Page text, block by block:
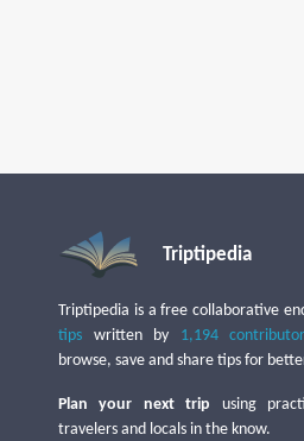
Triptipedia
Triptipedia is a free collaborative
tips written by 1,194
browse, save and share tips for
Plan your next trip using
travelers and locals in the know.